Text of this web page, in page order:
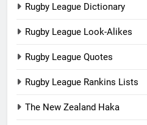
Rugby League Dictionary
Rugby League Look-Alikes
Rugby League Quotes
Rugby League Rankins Lists
The New Zealand Haka